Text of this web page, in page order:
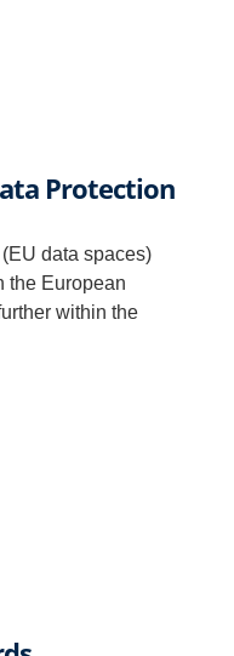
Protection
data spaces)
the European
within the